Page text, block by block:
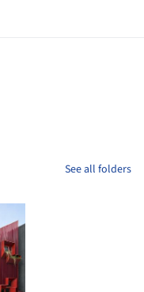
See all folders